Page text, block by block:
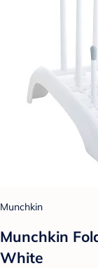
Munchkin
Munchkin
White